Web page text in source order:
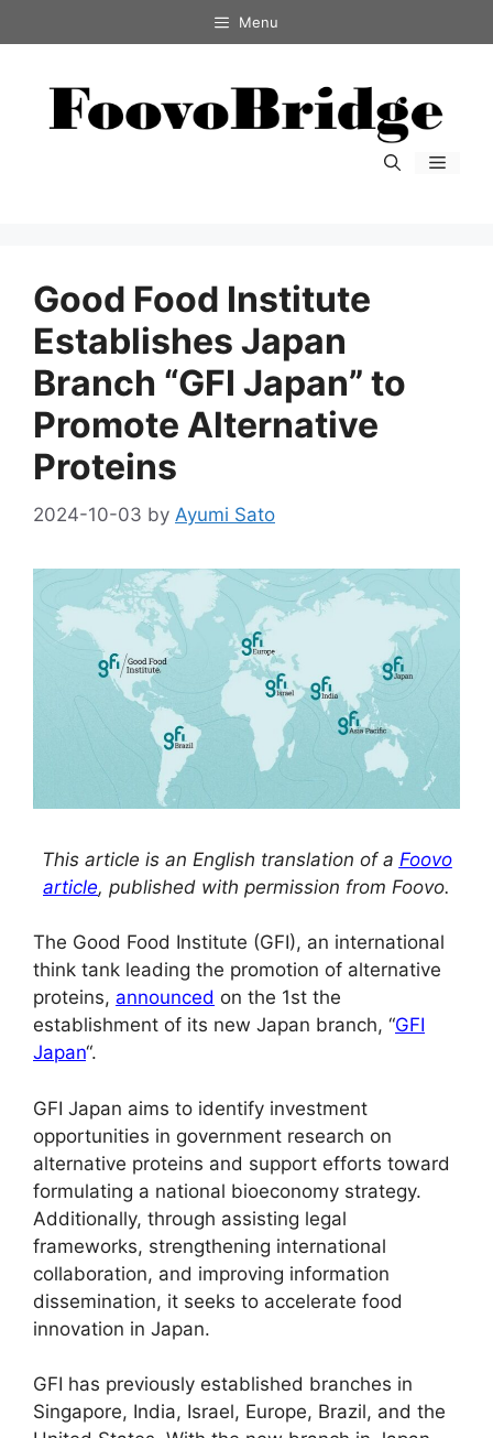
ン
Menu
メ
Good Food Institute
Establishes Japan
Branch “GFI Japan” to
Promote Alternative
Proteins
2024-10-03 by Ayumi Sato
This article is an English translation of a Foovo
article, published with permission from Foovo.
The Good Food Institute (GFI), an international
think tank leading the promotion of alternative
proteins, announced on the 1st the
establishment of its new Japan branch, “GFI
Japan“.
GFI Japan aims to identify investment
opportunities in government research on
alternative proteins and support efforts toward
formulating a national bioeconomy strategy.
Additionally, through assisting legal
frameworks, strengthening international
collaboration, and improving information
dissemination, it seeks to accelerate food
innovation in Japan.
GFI has previously established branches in
Singapore, India, Israel, Europe, Brazil, and the